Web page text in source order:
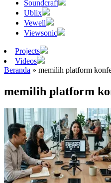
Soundcraft
Ublix
Vewell
Viewsonic
Projects
Videos
Beranda » memilih platform
memilih platform